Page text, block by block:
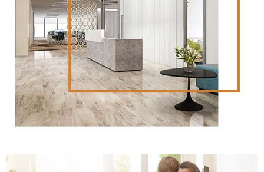
can find a space that works for them.
Find Your Ideal Space Today
If you’re looking for a commercial or retail space for
lease in Brisbane, look no further than ARTIER
PROPERTY GROUP. With a wide range of properties
available, exceptional customer service, and flexible
presence